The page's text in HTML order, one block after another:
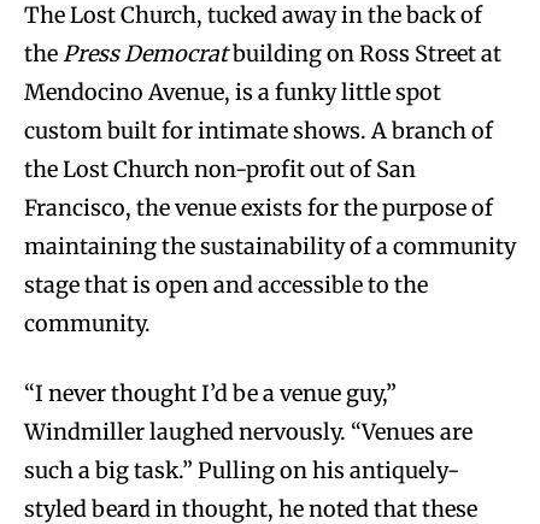
The Lost Church, tucked away in the back of
thePress Democratbuilding on Ross Street at
Mendocino Avenue, is a funky little spot
custom built for intimate shows. A branch of
the Lost Church non-profit out of San
Francisco, the venue exists for the purpose of
maintaining the sustainability of a community
stage that is open and accessible to the
community.
“I never thought I’d be a venue guy,”
Windmiller laughed nervously. “Venues are
such a big task.” Pulling on his antiquely-
styled beard in thought, he noted that these